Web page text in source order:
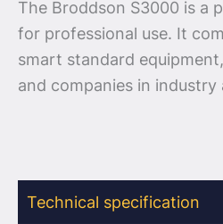
The Broddson S3000 is a
for professional use. It
smart standard
and companies in
Technical specification